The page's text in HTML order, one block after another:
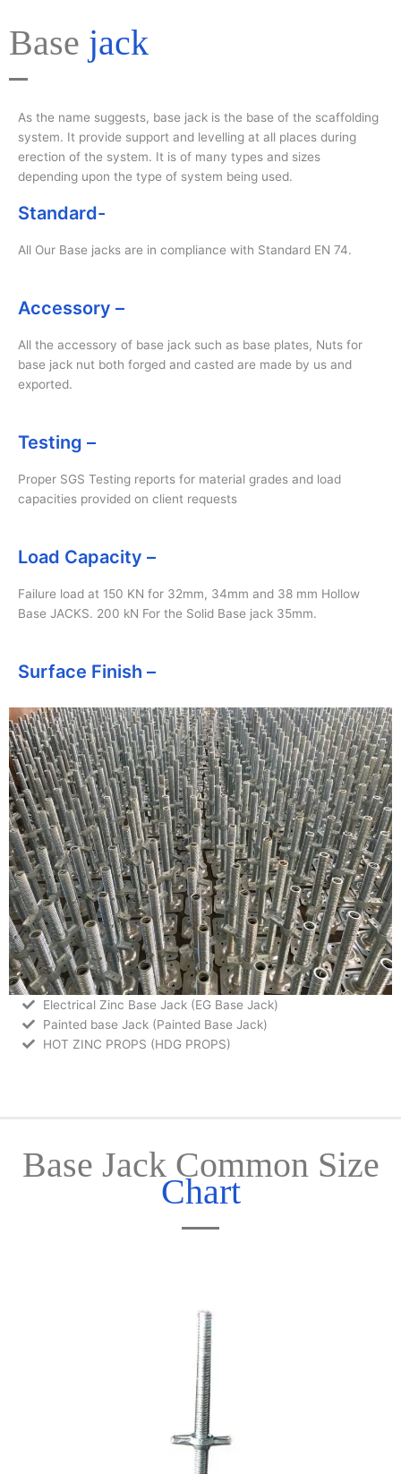
Base jack
As the name suggests, base jack is the base of the scaffolding
system. It provide support and levelling at all places during
erection of the system. It is of many types and sizes
depending upon the type of system being used.
Standard-
All Our Base jacks are in compliance with Standard EN 74.
Accessory –
All the accessory of base jack such as base plates, Nuts for
base jack nut both forged and casted are made by us and
exported.
Testing –
Proper SGS Testing reports for material grades and load
capacities provided on client requests
Load Capacity –
Failure load at 150 KN for 32mm, 34mm and 38 mm Hollow
Base JACKS. 200 kN For the Solid Base jack 35mm.
Surface Finish –
Electrical Zinc Base Jack (EG Base Jack)
Painted base Jack (Painted Base Jack)
HOT ZINC PROPS (HDG PROPS)
Base Jack Common Size
Chart